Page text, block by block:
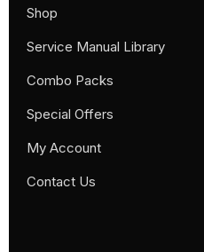
Shop
Service Manual Library
Combo Packs
Special Offers
My Account
Contact Us